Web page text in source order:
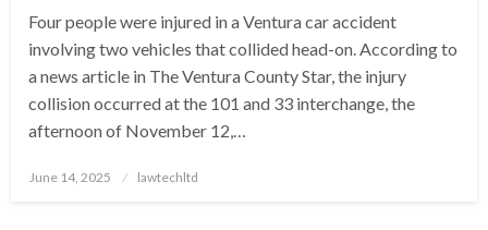
Four people were injured in a Ventura car accident
involving two vehicles that collided head-on. According to
a news article in The Ventura County Star, the injury
collision occurred at the 101 and 33 interchange, the
afternoon of November 12,…
Posted
June 14, 2025 lawtechltd